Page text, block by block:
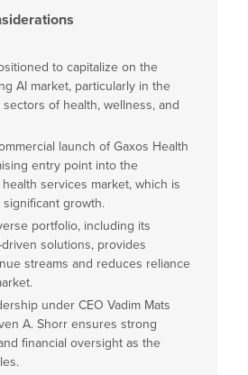
to capitalize on the
AI market, particularly in the
sectors of health, wellness, and
launch of Gaxos Health
entry point into the
services market, which is
growth.
portfolio, including its
solutions, provides
streams and reduces reliance
under CEO Vadim Mats
A. Shorr ensures strong
financial oversight as the